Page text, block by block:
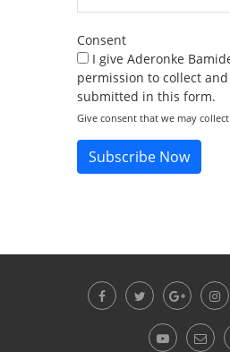
Consent
I give Aderonke
permission to collect
submitted in this form.
Give consent that we may
Subscribe Now